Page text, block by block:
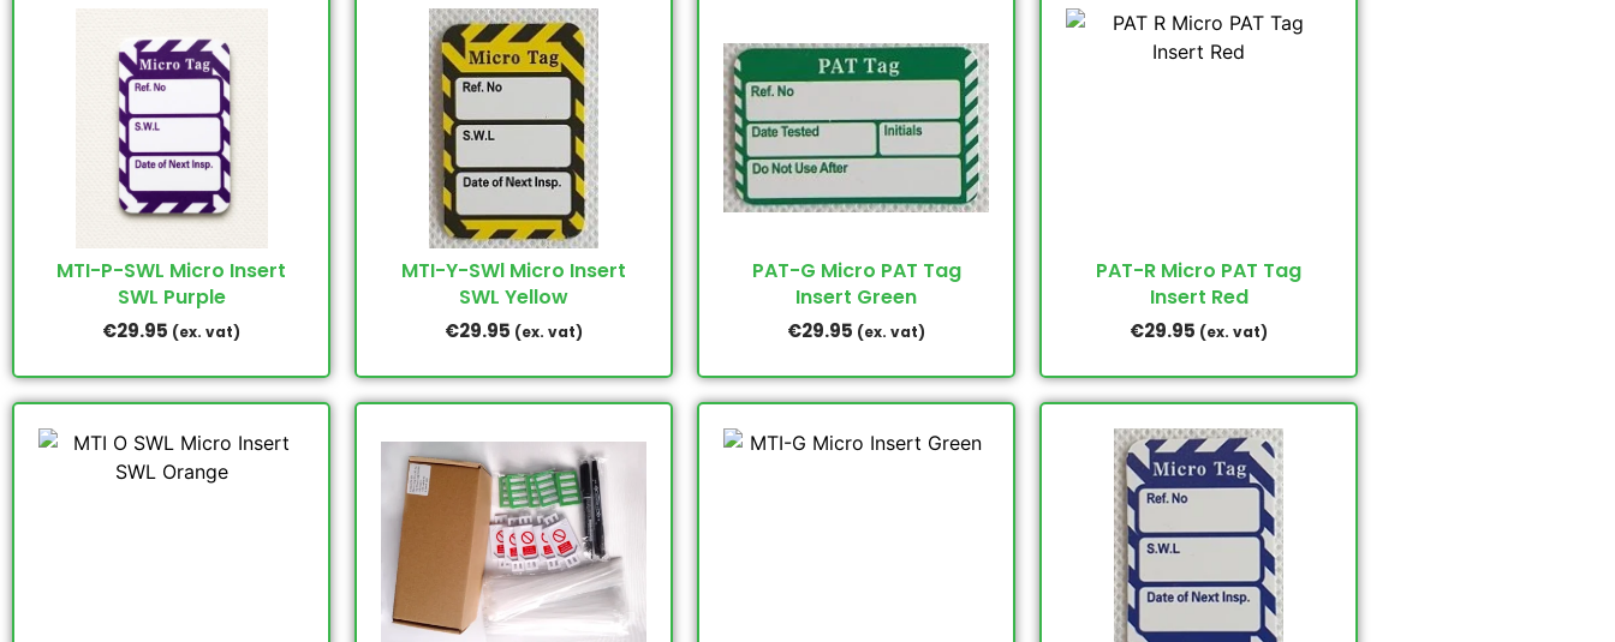
MTI-P-SWL Micro Insert
SWL Purple
€29.95 (ex. vat)
MTI-Y-SWl Micro Insert
SWL Yellow
€29.95 (ex. vat)
PAT-G Micro PAT Tag
Insert Green
€29.95 (ex. vat)
PAT-R Micro PAT Tag
Insert Red
€29.95 (ex. vat)